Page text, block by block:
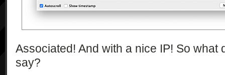
Associated! And with a nice IP! So what
say?